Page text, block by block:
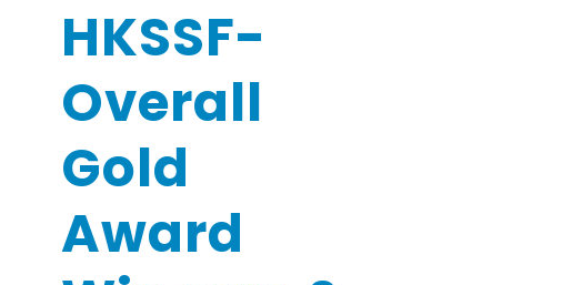
HKSSF-
Overall
Gold
Award